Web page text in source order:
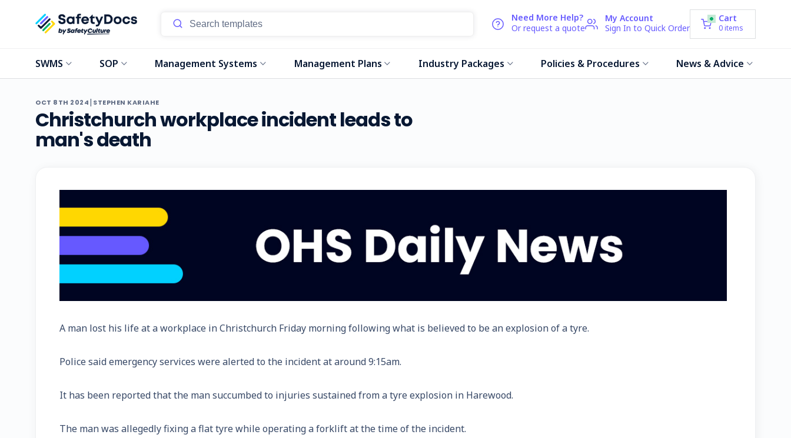
Need More Help?
Or request a quote
My Account
Sign In to Quick Order
Cart
0 items
SWMS SOP Management Systems Management Plans Industry Packages Policies & Procedures News & Advice
OCT 8TH 2024| STEPHEN KARIAHE
Christchurch workplace incident leads to
man's death
A man lost his life at a workplace in Christchurch Friday morning following what is believed to be an explosion of a tyre.
Police said emergency services were alerted to the incident at around 9:15am.
It has been reported that the man succumbed to injuries sustained from a tyre explosion in Harewood.
The man was allegedly fixing a flat tyre while operating a forklift at the time of the incident.